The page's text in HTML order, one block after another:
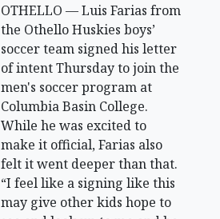
OTHELLO — Luis Farias from
the Othello Huskies boys’
soccer team signed his letter
of intent Thursday to join the
men's soccer program at
Columbia Basin College.
While he was excited to
make it official, Farias also
felt it went deeper than that.
“I feel like a signing like this
may give other kids hope to